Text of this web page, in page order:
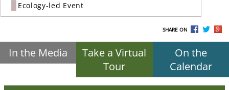
Ecology-led Event
SHARE ON
In the Media
Take a Virtual
Tour
On the
Calendar